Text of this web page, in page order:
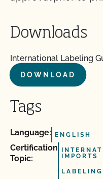
Downloads
International Labeling
DOWNLOAD
Tags
Language: ENGLISH
Certification
Topic:
IMPORTS